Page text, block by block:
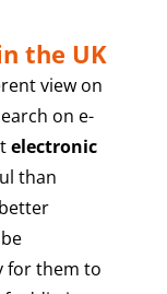
the UK
view on
on e-
electronic
than
for them to